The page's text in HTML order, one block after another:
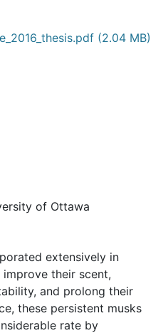
(2.04 MB)
of Ottawa
extensively in
their scent,
and prolong their
these persistent musks
rate by